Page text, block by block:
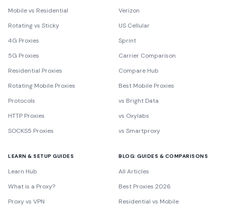
Mobile vs Residential
Rotating vs Sticky
4G Proxies
5G Proxies
Residential Proxies
Rotating Mobile Proxies
Protocols
HTTP Proxies
SOCKS5 Proxies
Verizon
US Cellular
Sprint
Carrier Comparison
Compare Hub
Best Mobile Proxies
vs Bright Data
vs Oxylabs
vs Smartproxy
LEARN & SETUP GUIDES
Learn Hub
What is a Proxy?
Proxy vs VPN
BLOG: GUIDES & COMPARISONS
All Articles
Best Proxies 2026
Residential vs Mobile